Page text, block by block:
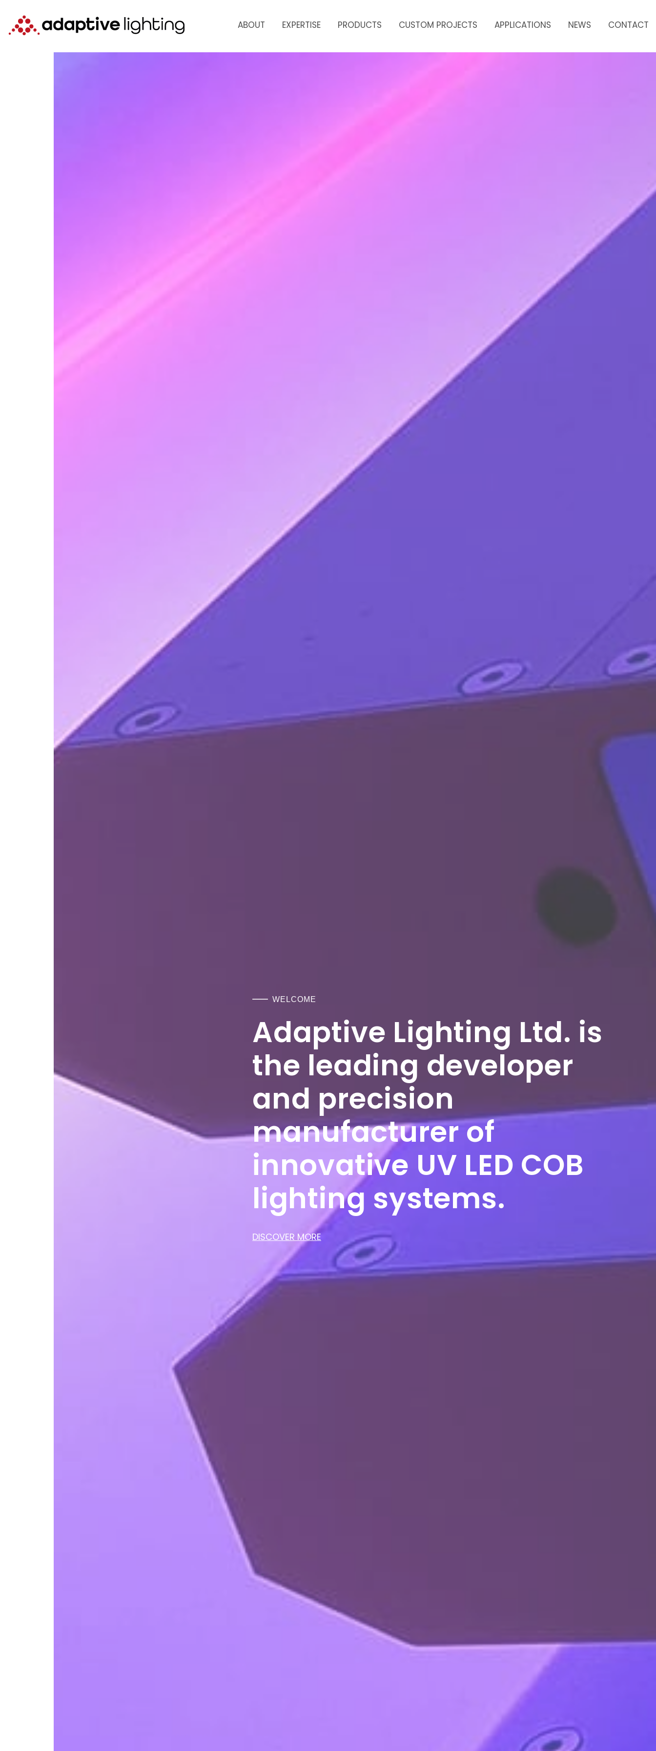
ABOUT EXPERTISE PRODUCTS CUSTOM PROJECTS APPLICATIONS NEWS CONTACT
WELCOME
Adaptive Lighting Ltd. is
the leading developer
and precision
manufacturer of
innovative UV LED COB
lighting systems.
DISCOVER MORE